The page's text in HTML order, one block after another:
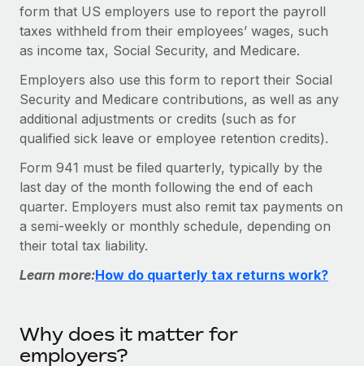
Onboard and manage contractors globally
PEO
Outsource complex employment tasks
INFRASTRUCTURE
Remote Embedded
Platform
Built-in core HR functions for your team
Connect New
GROWTH STAGE
Startups
Agile global HR & payroll solutions for growing
companies
Mid-market
Expand teams with tailored HR solutions
Enterprise
Global HR for large businesses
PARTNER WITH US
Become a partner
Contractor payout calculator
Explore currency options and payout speeds for global
contractors
LEARN WITH REMOTE
Research & Guides
Case studies
HR Glossary
Checklists & Templates
Events
Nederlands
Français
Deutsch
Español
Italiano
Português (Portugal)
日本語
中文（简体）
Login
form that US employers use to report the payroll
taxes withheld from their employees’ wages, such
as income tax, Social Security, and Medicare.
Employers also use this form to report their Social
Security and Medicare contributions, as well as any
additional adjustments or credits (such as for
qualified sick leave or employee retention credits).
Form 941 must be filed quarterly, typically by the
last day of the month following the end of each
quarter. Employers must also remit tax payments on
a semi-weekly or monthly schedule, depending on
their total tax liability.
Learn more:How do quarterly tax returns work?
Why does it matter for
employers?